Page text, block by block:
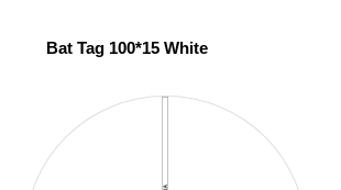
Bat Tag 100*15 White